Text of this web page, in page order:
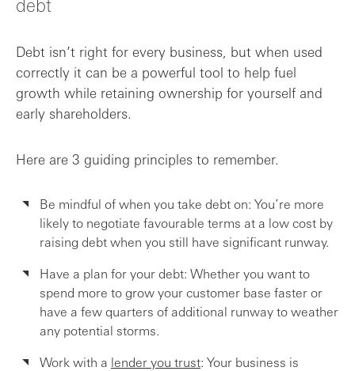
Debt isn’t right for every business, but when used
correctly it can be a powerful tool to help fuel
growth while retaining ownership for yourself and
early shareholders.
Here are 3 guiding principles to remember.
Be mindful of when you take debt on: You’re more
likely to negotiate favourable terms at a low cost by
raising debt when you still have significant runway.
Have a plan for your debt: Whether you want to
spend more to grow your customer base faster or
have a few quarters of additional runway to weather
any potential storms.
Work with a lender you trust: Your business is